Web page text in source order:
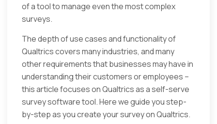
of a tool to manage even the most complex
surveys.
The depth of use cases and functionality of
Qualtrics covers many industries, and many
other requirements that businesses may have in
understanding their customers or employees –
this article focuses on Qualtrics as a self-serve
survey software tool. Here we guide you step-
by-step as you create your survey on Qualtrics.